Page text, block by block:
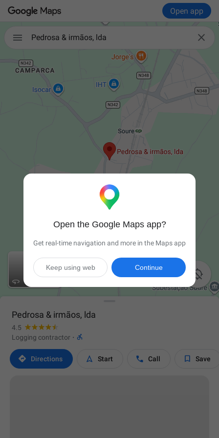
Open app
 
Pedrosa & irmãos, lda


Pedrosa & irmãos, lda
4.5
Logging contractor · 
 Directions  Start  Call  Save
Open the Google Maps app?
Get real-time navigation and more in the Maps app
Continue
Keep using web